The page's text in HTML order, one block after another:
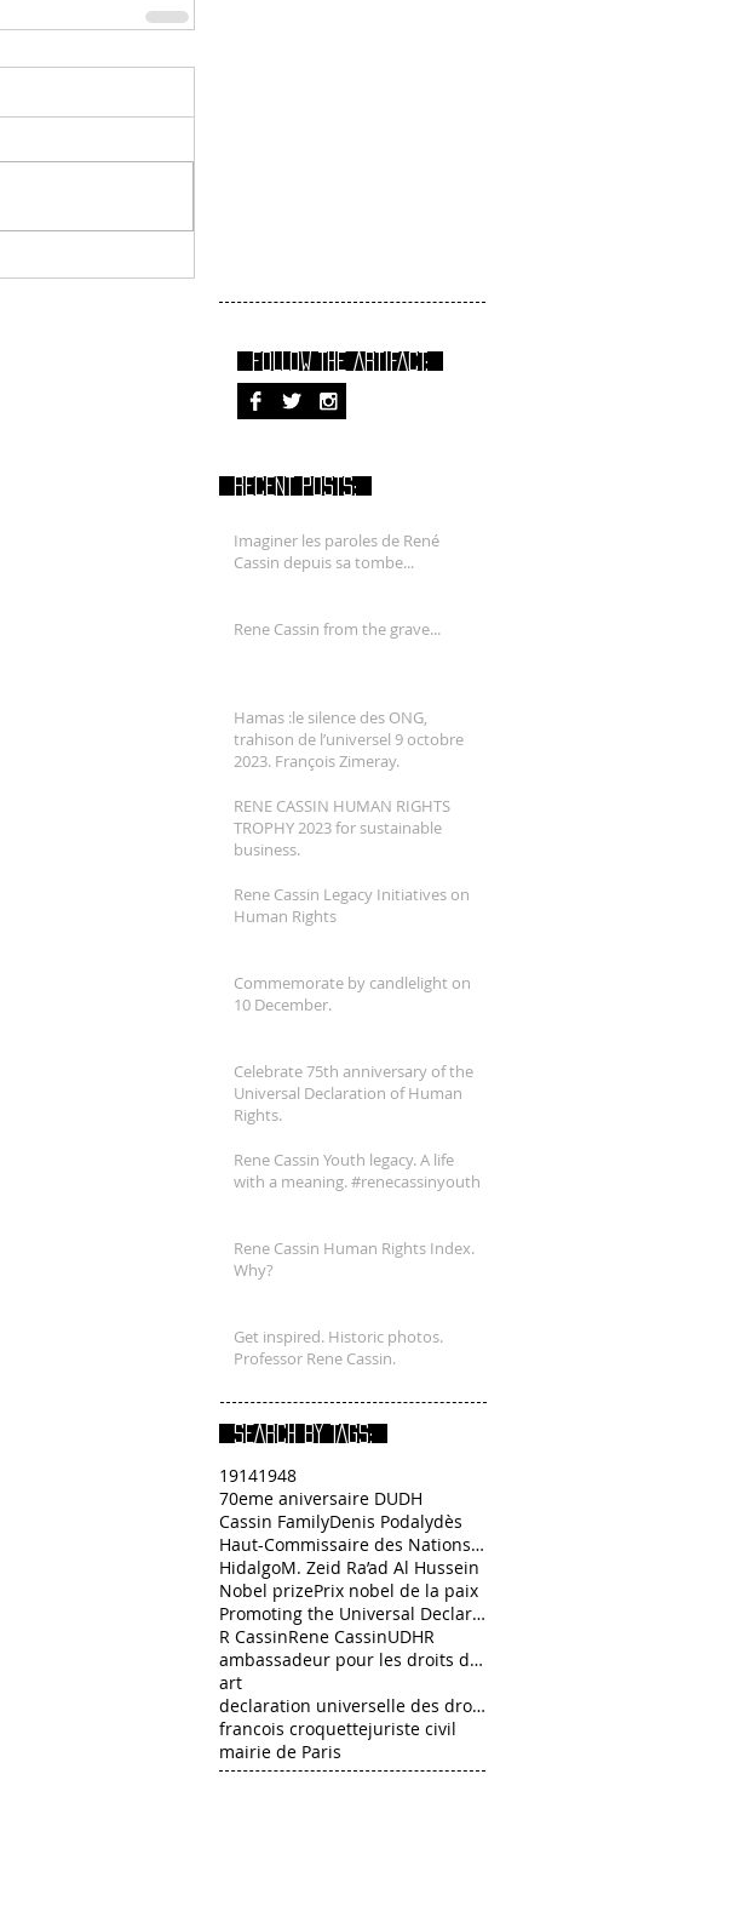
FOLLOW THE ARTIFACT:
RECENT POSTS:
Imaginer les paroles de René
Cassin depuis sa tombe...
Rene Cassin from the grave...
Hamas :le silence des ONG,
trahison de l’universel 9 octobre
2023. François Zimeray.
RENE CASSIN HUMAN RIGHTS
TROPHY 2023 for sustainable
business.
Rene Cassin Legacy Initiatives on
Human Rights
Commemorate by candlelight on
10 December.
Celebrate 75th anniversary of the
Universal Declaration of Human
Rights.
Rene Cassin Youth legacy. A life
with a meaning. #renecassinyouth
Rene Cassin Human Rights Index.
Why?
Get inspired. Historic photos.
Professor Rene Cassin.
SEARCH BY TAGS:
19141948
70eme aniversaire DUDH
Cassin FamilyDenis Podalydès
Haut-Commissaire des Nations Unies aux droits de l
HidalgoM. Zeid Ra’ad Al Hussein
Nobel prizePrix nobel de la paix
Promoting the Universal Declaration of Human Right
R CassinRene CassinUDHR
ambassadeur pour les droits de l’Homme François C
art
declaration universelle des droits de l homme
francois croquettejuriste civil
mairie de Paris